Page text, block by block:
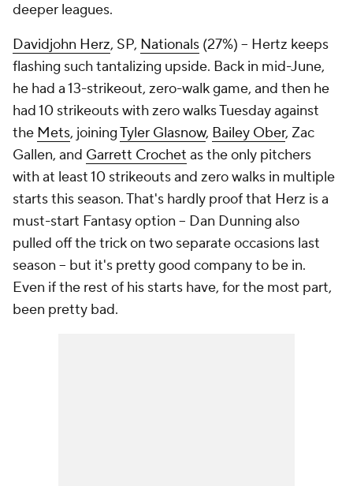
deeper leagues.
Davidjohn Herz, SP, Nationals (27%) – Hertz keeps
flashing such tantalizing upside. Back in mid-June,
he had a 13-strikeout, zero-walk game, and then he
had 10 strikeouts with zero walks Tuesday against
the Mets, joiningTyler Glasnow, Bailey Ober, Zac
Gallen, and Garrett Crochet as the only pitchers
with at least 10 strikeouts and zero walks in multiple
starts this season. That's hardly proof that Herz is a
must-start Fantasy option – Dan Dunning also
pulled off the trick on two separate occasions last
season – but it's pretty good company to be in.
Even if the rest of his starts have, for the most part,
been pretty bad.